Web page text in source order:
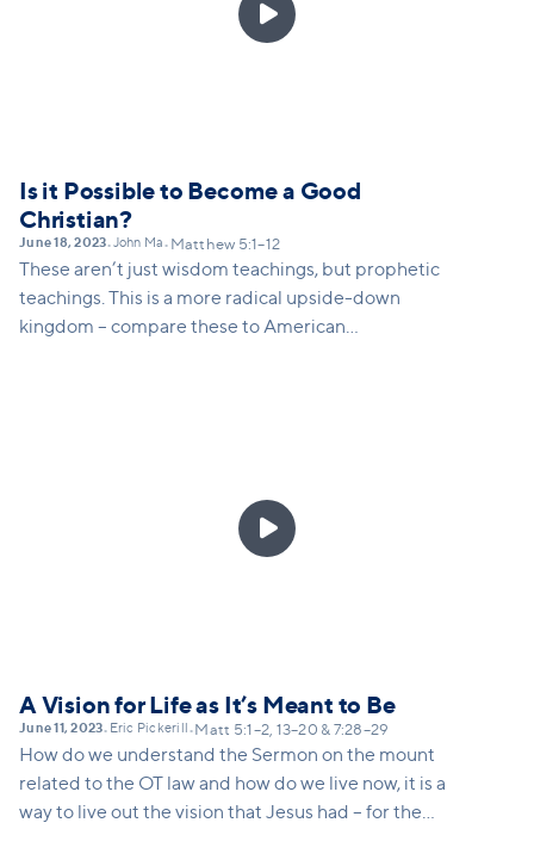
with our own sin and our own part in a conflict
before we confront someone else.

Is it Possible to Become a Good
Christian?
June 18, 2023•John Ma• Matthew 5:1–12
These aren’t just wisdom teachings, but prophetic
teachings. This is a more radical upside-down
kingdom – compare these to American

A Vision for Life as It’s Meant to Be
June 11, 2023• Eric Pickerill • Matt 5:1–2, 13–20 & 7:28–29
How do we understand the Sermon on the mount
related to the OT law and how do we live now, it is a
way to live out the vision that Jesus had – for the